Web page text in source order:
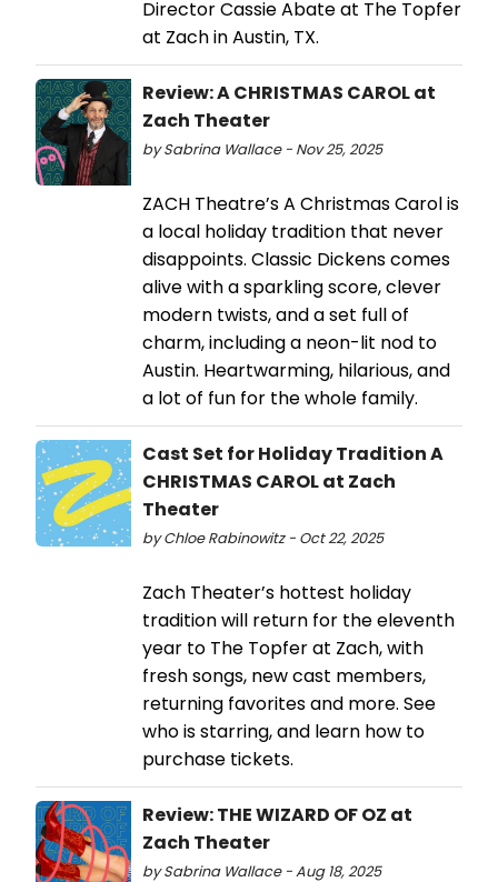
Director Cassie Abate at The Topfer
at Zach in Austin, TX.
Review: A CHRISTMAS CAROL at
Zach Theater
by Sabrina Wallace - Nov 25, 2025
ZACH Theatre’s A Christmas Carol is
a local holiday tradition that never
disappoints. Classic Dickens comes
alive with a sparkling score, clever
modern twists, and a set full of
charm, including a neon-lit nod to
Austin. Heartwarming, hilarious, and
a lot of fun for the whole family.
Cast Set for Holiday Tradition A
CHRISTMAS CAROL at Zach
Theater
by Chloe Rabinowitz - Oct 22, 2025
Zach Theater’s hottest holiday
tradition will return for the eleventh
year to The Topfer at Zach, with
fresh songs, new cast members,
returning favorites and more. See
who is starring, and learn how to
purchase tickets.
Review: THE WIZARD OF OZ at
Zach Theater
by Sabrina Wallace - Aug 18, 2025